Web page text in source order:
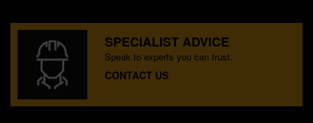
SPECIALIST ADVICE
Speak to experts you can trust.
CONTACT US